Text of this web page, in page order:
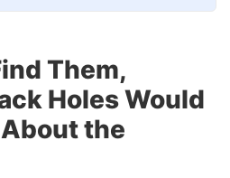
Them,
Holes Would
the